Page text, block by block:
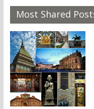
Most Shared